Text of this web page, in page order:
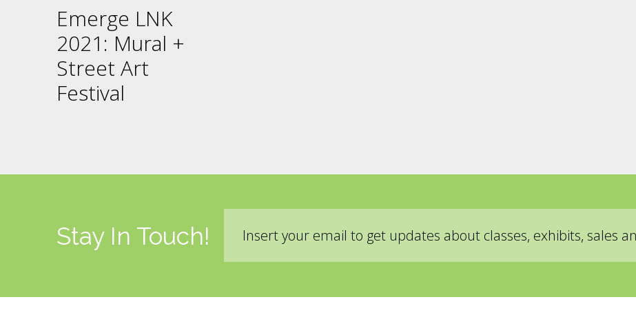
Emerge LNK
2021: Mural +
Street Art
Festival
Stay In Touch!